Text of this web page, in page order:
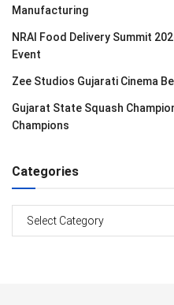
Manufacturing
NRAI Food Delivery Summit
Event
Zee Studios Gujarati Cinema
Gujarat State Squash
Champions
Categories